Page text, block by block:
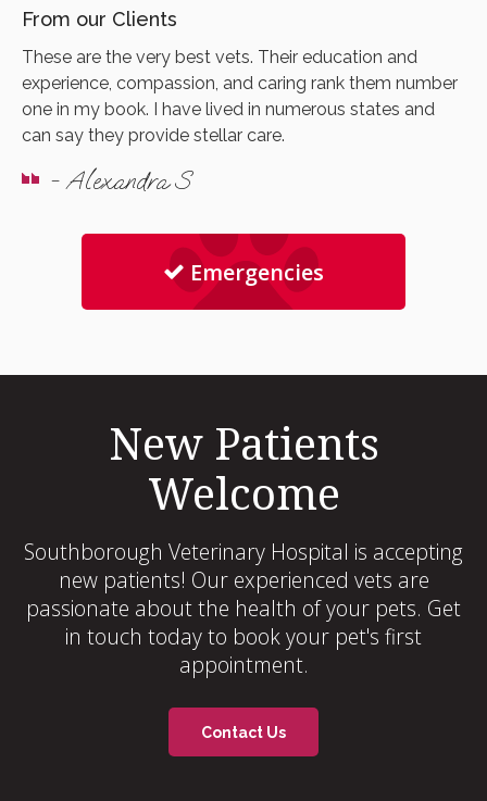
From our Clients
These are the very best vets. Their education and
experience, compassion, and caring rank them number
one in my book. I have lived in numerous states and
can say they provide stellar care.
- Alexandra S
Emergencies
New Patients
Welcome
Southborough Veterinary Hospital is accepting
new patients! Our experienced vets are
passionate about the health of your pets. Get
in touch today to book your pet's first
appointment.
Contact Us